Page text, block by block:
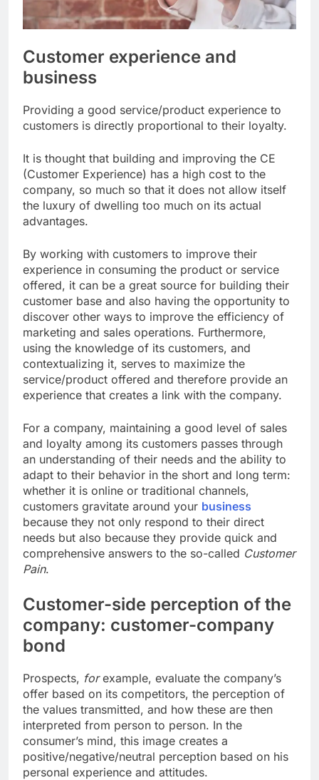
Customer experience and
business
Providing a good service/product experience to
customers is directly proportional to their loyalty.
It is thought that building and improving the CE
(Customer Experience) has a high cost to the
company, so much so that it does not allow itself
the luxury of dwelling too much on its actual
advantages.
By working with customers to improve their
experience in consuming the product or service
offered, it can be a great source for building their
customer base and also having the opportunity to
discover other ways to improve the efficiency of
marketing and sales operations. Furthermore,
using the knowledge of its customers, and
contextualizing it, serves to maximize the
service/product offered and therefore provide an
experience that creates a link with the company.
For a company, maintaining a good level of sales
and loyalty among its customers passes through
an understanding of their needs and the ability to
adapt to their behavior in the short and long term:
whether it is online or traditional channels,
customers gravitate around your business
because they not only respond to their direct
needs but also because they provide quick and
comprehensive answers to the so-called Customer
Pain.
Customer-side perception of the
company: customer-company
bond
Prospects, forexample, evaluate the company’s
offer based on its competitors, the perception of
the values ​​transmitted, and how these are then
interpreted from person to person. In the
consumer’s mind, this image creates a
positive/negative/neutral perception based on his
personal experience and attitudes.